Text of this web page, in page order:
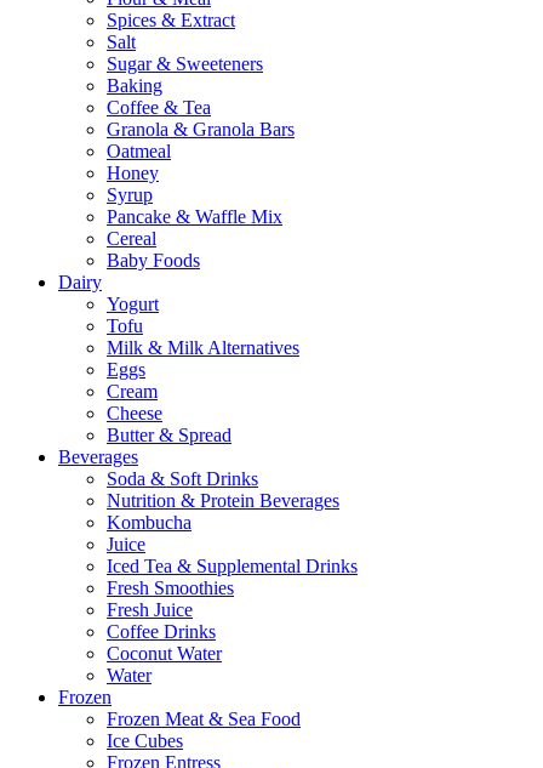
Spices & Extract
Salt
Sugar & Sweeteners
Baking
Coffee & Tea
Granola & Granola Bars
Oatmeal
Honey
Syrup
Pancake & Waffle Mix
Cereal
Baby Foods
Dairy
Yogurt
Tofu
Milk & Milk Alternatives
Eggs
Cream
Cheese
Butter & Spread
Beverages
Soda & Soft Drinks
Nutrition & Protein Beverages
Kombucha
Juice
Iced Tea & Supplemental Drinks
Fresh Smoothies
Fresh Juice
Coffee Drinks
Coconut Water
Water
Frozen
Frozen Meat & Sea Food
Ice Cubes
Frozen Entress